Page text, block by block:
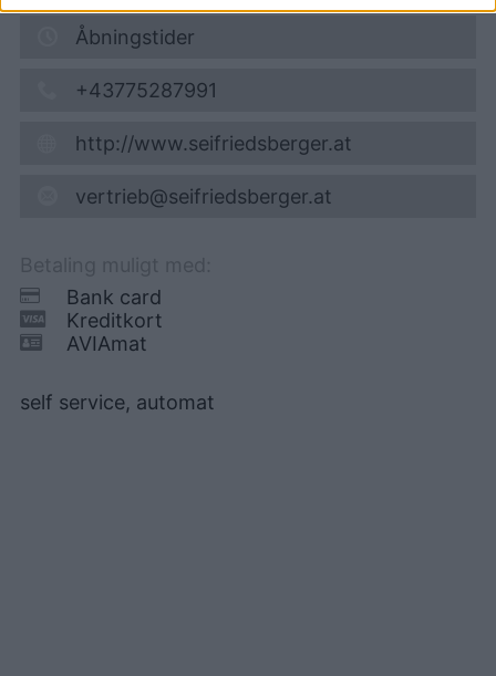
Åbningstider
+43775287991
http://www.seifriedsberger.at
vertrieb@seifriedsberger.at
Bank card
Kreditkort
AVIAmat
self service, automat